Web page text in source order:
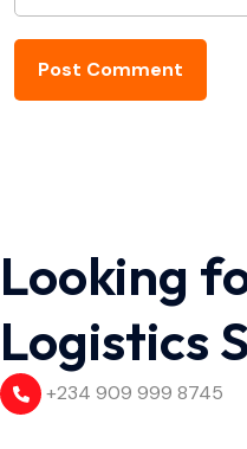
Looking
Logistics
+234 909 999 8745